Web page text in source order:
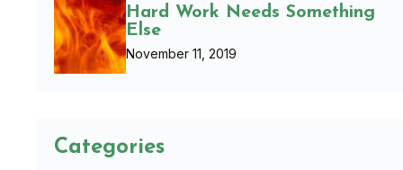
Hard Work Needs Something
Else
November 11, 2019
Categories